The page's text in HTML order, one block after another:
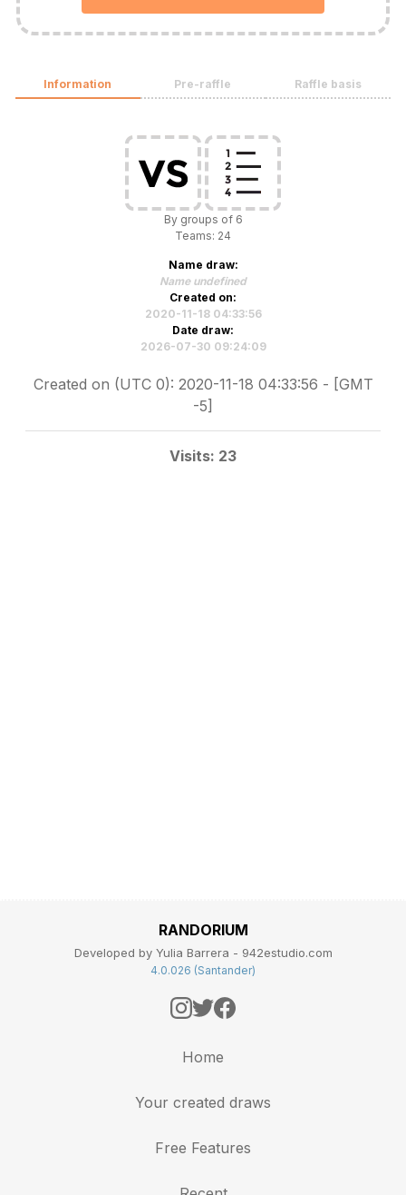
Information Pre-raffle Raffle basis
By groups of 6
Teams: 24
Name draw:
Name undefined
Created on:
2020-11-18 04:33:56
Date draw:
2026-07-30 09:24:09
Created on (UTC 0): 2020-11-18 04:33:56 - [GMT
-5]
Visits: 23
RANDORIUM
Developed by Yulia Barrera - 942estudio.com
4.0.026 (Santander)
Home
Your created draws
Free Features